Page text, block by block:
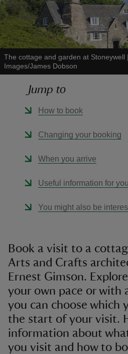
The cottage and garden at Stoneywell |
Images/James Dobson
Jump to
How to book
Changing your booking
When you arrive
Useful information for
You might also be
Book a visit to a
Arts and Crafts
Ernest Gimson.
your own pace or with
you can choose which
the start of your visit.
information about
you visit and how to